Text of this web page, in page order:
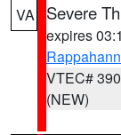
VA Severe
expires
VTEC# 390
(NEW)